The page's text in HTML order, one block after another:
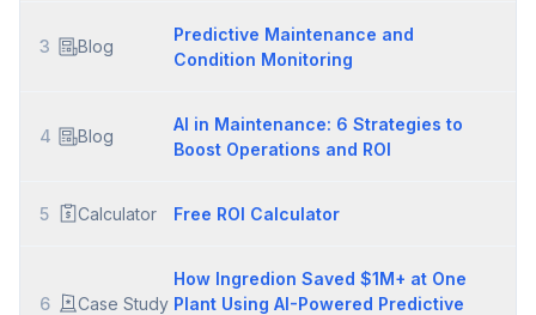
3 Blog
Predictive Maintenance and
Condition Monitoring
4 Blog
AI in Maintenance: 6 Strategies to
Boost Operations and ROI
5 Calculator Free ROI Calculator
6 Case Study
How Ingredion Saved $1M+ at One
Plant Using AI-Powered Predictive